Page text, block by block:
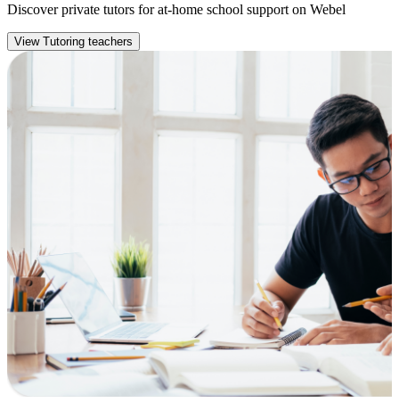
Discover private tutors for at-home school support on Webel
View Tutoring teachers